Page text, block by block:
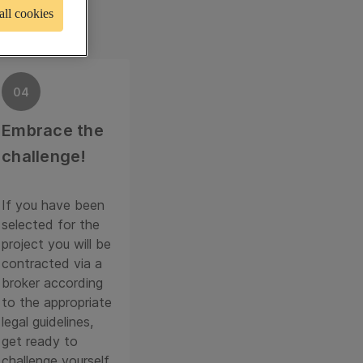
04
Embrace the
challenge!
If you have been
selected for the
project you will be
contracted via a
broker according
to the appropriate
legal guidelines,
get ready to
cookies